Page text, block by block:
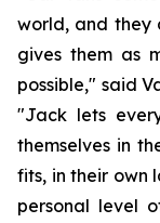
world, and they
gives them as
possible," said
"Jack lets
themselves in
fits, in their own
personal level